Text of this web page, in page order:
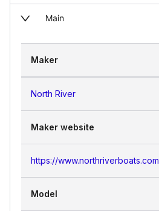
Main
Maker
North River
Maker website
https://www.northriverboats.com
Model